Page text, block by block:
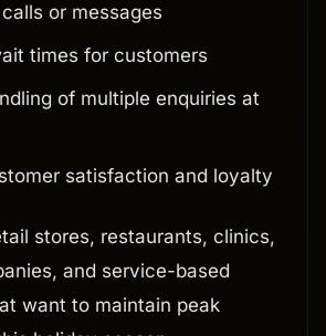
or messages
times for customers
of multiple enquiries at
satisfaction and loyalty
stores, restaurants, clinics,
and service-based
want to maintain peak